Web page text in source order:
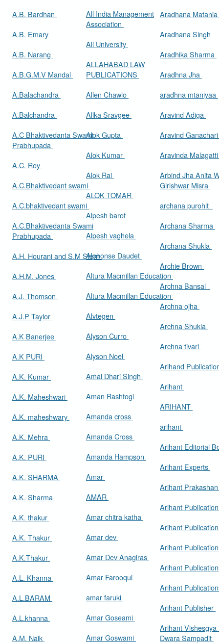
A.B. Bardhan
A.B. Emary
A.B. Narang
A.B.G.M.V Mandal
A.Balachandra
A.Balchandra
A.C Bhaktivedanta Swami
Prabhupada
A.C. Roy
A.C.Bhaktivedant swami
A.C.bhaktivedant swami
A.C.Bhaktivedanta Swami
Prabhupada
A.H. Hourani and S.M Stern
A.H.M. Jones
A.J. Thomson
A.J.P Taylor
A.K Banerjee
A.K PURI
A.K. Kumar
A.K. Maheshwari
A.K. maheshwary
A.K. Mehra
A.K. PURI
A.K. SHARMA
A.K. Sharma
A.K. thakur
A.K. Thakur
A.K.Thakur
A.L. Khanna
A.L.BARAM
A.L.khanna
A.M. Naik
All India Management
Association
All University
ALLAHABAD LAW
PUBLICATIONS
Allen Chawlo
Allka Sravgee
Alok Gupta
Alok Kumar
Alok Rai
ALOK TOMAR
Alpesh barot
Alpesh vaghela
Alphonse Daudet
Altura Macmillan Education
Altura Macmillan Education
Alvtegen
Alyson Curro
Alyson Noel
Amal Dhari Singh
Aman Rashtogi
Amanda cross
Amanda Cross
Amanda Hampson
Amar
AMAR
Amar chitra katha
Amar dev
Amar Dev Anagiras
Amar Farooqui
amar faruki
Amar Goseami
Amar Goswami
Aradhana Matania
Aradhana Singh
Aradhika Sharma
Aradhna Jha
aradhna mtaniyaa
Aravind Adiga
Aravind
Aravinda
Arbind Jha Anita
Girishwar Misra
archana purohit
Archana Sharma
Archana Shukla
Archie Brown
Archna Bansal
Archna ojha
Archna Shukla
Archna tivari
Arihand
Arihant
ARIHANT
arihant
Arihant Editorial
Arihant Experts
Arihant
Arihant
Arihant
Arihant
Arihant
Arihant
Arihant Publisher
Arihant Vishesgya
Dwara Sampadit